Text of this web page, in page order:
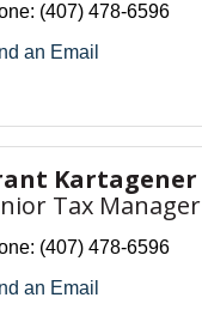
(407) 478-6596
an Email
Kartagener
Tax Manager
(407) 478-6596
an Email